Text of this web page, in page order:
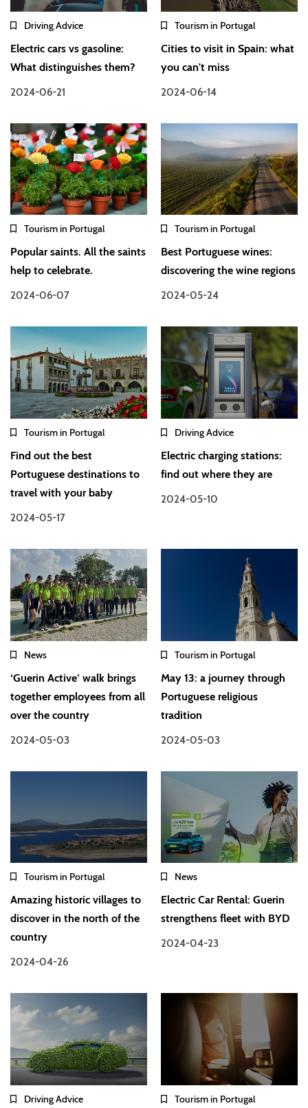
Driving Advice
Electric cars vs gasoline:
What distinguishes them?
2024-06-21
Tourism in Portugal
Cities to visit in Spain: what
you can't miss
2024-06-14
Tourism in Portugal
Popular saints. All the saints
help to celebrate.
2024-06-07
Tourism in Portugal
Best Portuguese wines:
discovering the wine regions
2024-05-24
Tourism in Portugal
Find out the best
Portuguese destinations to
travel with your baby
2024-05-17
Driving Advice
Electric charging stations:
find out where they are
2024-05-10
News
‘Guerin Active’ walk brings
together employees from all
over the country
2024-05-03
Tourism in Portugal
May 13: a journey through
Portuguese religious
tradition
2024-05-03
Tourism in Portugal
Amazing historic villages to
discover in the north of the
country
2024-04-26
News
Electric Car Rental: Guerin
strengthens fleet with BYD
2024-04-23
Driving Advice Tourism in Portugal